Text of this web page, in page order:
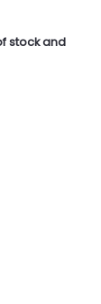
stock and